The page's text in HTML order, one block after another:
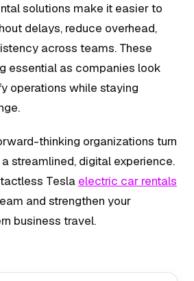
solutions make it easier to
delays, reduce overhead,
across teams. These
essential as companies look
operations while staying
thinking organizations turn
streamlined, digital experience.
Tesla electric car rentals
and strengthen your
business travel.